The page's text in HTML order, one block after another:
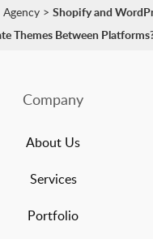
> Shopify and
Themes Between
Company
About Us
Services
Portfolio